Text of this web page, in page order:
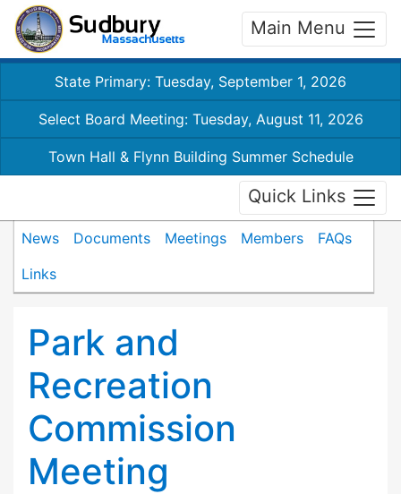
Main Menu
State Primary: Tuesday, September 1, 2026
Select Board Meeting: Tuesday, August 11, 2026
Town Hall & Flynn Building Summer Schedule
Quick Links
News Documents Meetings Members
FAQs
Links
Park and
Recreation
Commission
Meeting